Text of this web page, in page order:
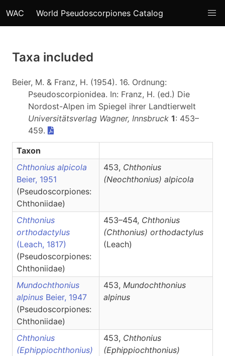
WAC World Pseudoscorpiones Catalog
Taxa included
Beier, M. & Franz, H. (1954). 16. Ordnung:
Pseudoscorpionidea. In: Franz, H. (ed.) Die
Nordost-Alpen im Spiegel ihrer Landtierwelt
Universitätsverlag Wagner, Innsbruck 1: 453–
459.
Taxon
Chthonius alpicola
Beier, 1951
(Pseudoscorpiones:
Chthoniidae)
453, Chthonius
(Neochthonius) alpicola
Chthonius
orthodactylus
(Leach, 1817)
(Pseudoscorpiones:
Chthoniidae)
453–454, Chthonius
(Chthonius) orthodactylus
(Leach)
Mundochthonius
alpinus Beier, 1947
(Pseudoscorpiones:
Chthoniidae)
453, Mundochthonius
alpinus
Chthonius
(Ephippiochthonius)
453, Chthonius
(Ephippiochthonius)